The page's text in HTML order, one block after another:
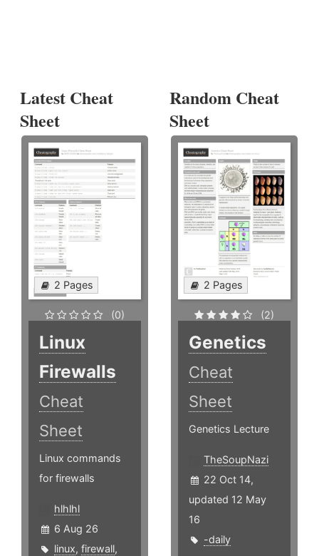
Latest Cheat
Sheet
2 Pages
(0)
Linux
Firewalls
Cheat
Sheet
Linux commands
for firewalls
hlhlhl
6 Aug 26
linux, firewall,
Random Cheat
Sheet
2 Pages
(2)
Genetics
Cheat
Sheet
Genetics Lecture
TheSoupNazi
22 Oct 14,
updated 12 May
16
-daily